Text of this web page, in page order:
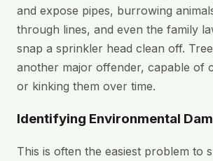
and expose pipes, burrowing
through lines, and even the family
snap a sprinkler head clean off.
another major offender, capable of
or kinking them over time.
Identifying Environmental
This is often the easiest problem to